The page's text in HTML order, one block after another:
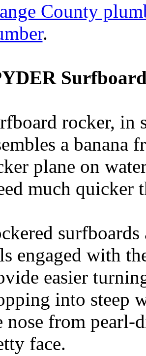
County
.
rocker, in
a banana
plane on
much quicker
engaged with
easier
into steep
nose from
face.